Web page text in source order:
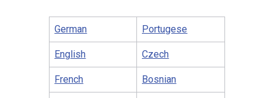
German Portugese
English Czech
French Bosnian